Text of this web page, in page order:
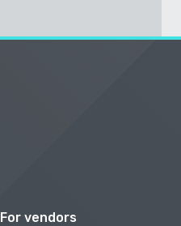
For vendors